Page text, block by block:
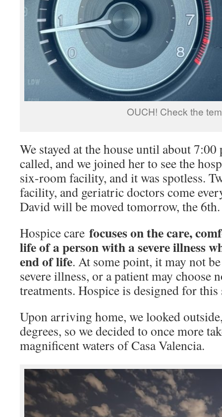
OUCH! Check the
We stayed at the house until about
called, and we joined her to see the
six-room facility, and it was spotless.
facility, and geriatric doctors come
David will be moved tomorrow, the 6th.
Hospice care focuses on the care,
life of a person with a severe illness
end of life. At some point, it may not
severe illness, or a patient may choose
treatments. Hospice is designed for
Upon arriving home, we looked
degrees, so we decided to once more
magnificent waters of Casa Valencia.